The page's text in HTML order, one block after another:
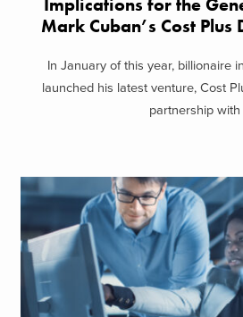
Implications for the
Mark Cuban’s Cost
In January of this year, billionaire
launched his latest venture, Cost
partnership with